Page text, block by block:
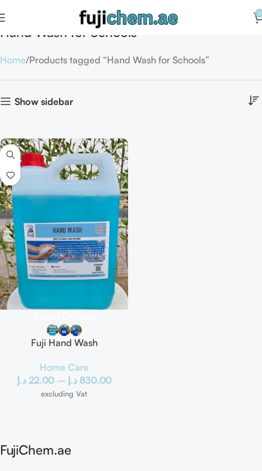
0
Hand Wash for Schools
Home Products tagged “Hand Wash for Schools”
Show sidebar
Fuji Hand Wash
Home Care
22.00 د.إ – 830.00 د.إ
excluding Vat
FujiChem.ae